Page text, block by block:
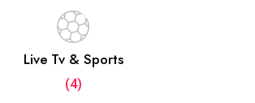
Live Tv & Sports
(4)